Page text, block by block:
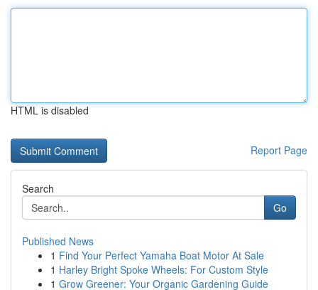
HTML is disabled
Report Page
Search
Go
Published News
1 Find Your Perfect Yamaha Boat Motor At Sale
1 Harley Bright Spoke Wheels: For Custom Style
1 Grow Greener: Your Organic Gardening Guide